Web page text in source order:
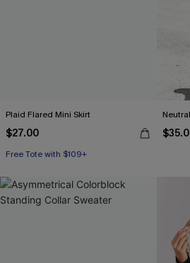
Plaid Flared Mini Skirt
$27.00
Free Tote with $109+